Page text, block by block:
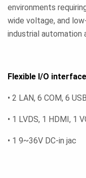
environments
wide voltage, and
industrial automation
Flexible I/O
• 2 LAN, 6 COM, 6
• 1 LVDS, 1 HDMI, 1
• 1 9~36V DC-in jac